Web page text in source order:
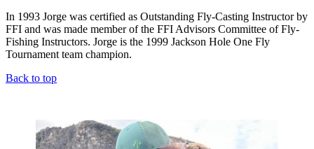
In 1993 Jorge was certified as Outstanding Fly-Casting Instructor by
FFI and was made member of the FFI Advisors Committee of Fly-
Fishing Instructors. Jorge is the 1999 Jackson Hole One Fly
Tournament team champion.
Back to top